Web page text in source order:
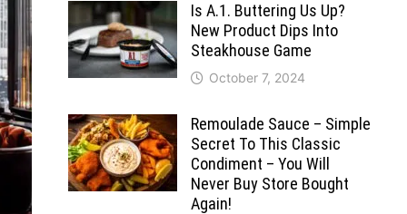
Is A.1. Buttering Us Up?
New Product Dips Into
Steakhouse Game
October 7, 2024
Remoulade Sauce – Simple
Secret To This Classic
Condiment – You Will
Never Buy Store Bought
Again!